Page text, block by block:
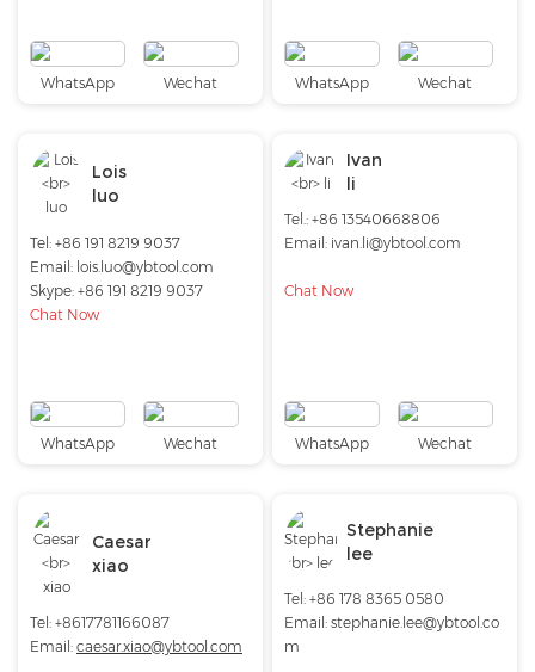
WhatsApp Wechat WhatsApp Wechat
Lois
luo
Tel: +86 191 8219 9037
Email: lois.luo@ybtool.com
Skype: +86 191 8219 9037
Chat Now
WhatsApp Wechat
Ivan
li
Tel.: +86 13540668806
Email: ivan.li@ybtool.com
Chat Now
WhatsApp Wechat
Caesar
xiao
Tel: +8617781166087
Email: caesar.xiao@ybtool.com
Stephanie
lee
Tel: +86 178 8365 0580
Email:stephanie.lee@ybtool.co
m